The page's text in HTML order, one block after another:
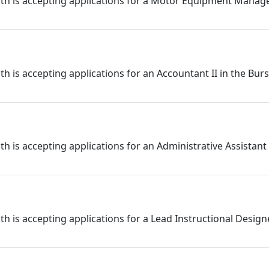
is accepting applications for an Accountant II in the
is accepting applications for an Administrative Assistant
is accepting applications for a Lead Instructional